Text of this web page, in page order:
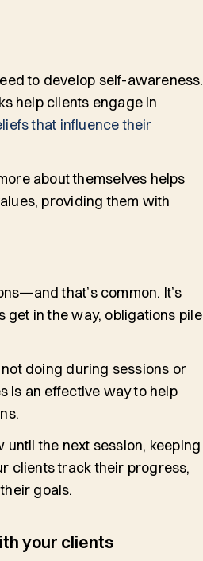
to develop self-awareness.
help clients engage in
that influence their
about themselves helps
providing them with
that’s common. It’s
in the way, obligations pile
doing during sessions or
is an effective way to help
the next session, keeping
clients track their progress,
goals.
your clients